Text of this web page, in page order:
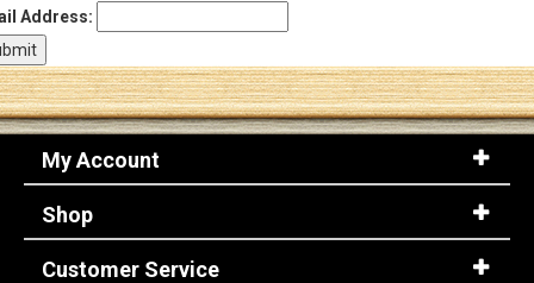
Address:
My Account
Shop
Customer Service